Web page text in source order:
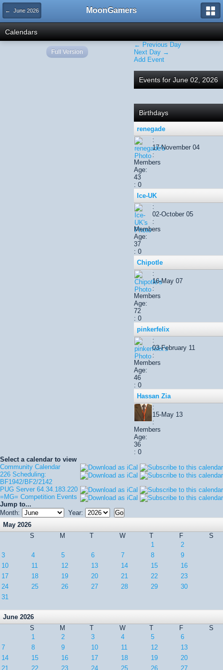
← June 2026 MoonGamers
Calendars
← Previous Day
Next Day →
Add Event
Events for June 02, 2026
Birthdays
renegade
:
17-November 04
:
Members
Age:
43
: 0
Ice-UK
:
02-October 05
:
Members
Age:
37
: 0
Chipotle
:
16-May 07
:
Members
Age:
72
: 0
pinkerfelix
:
03-February 11
:
Members
Age:
46
: 0
Hassan Zia
:
15-May 13
:
Members
Age:
36
: 0
Select a calendar to view
Community Calendar
226 Scheduling:
BF1942/BF2/2142
PUG Server 64.34.183.220
=MG= Competition Events
Jump to...
Month:
Year:
May 2026
S
M T W T F
S
1
2
3
4 5 6 7 8
9
10
11 12 13 14 15
16
17
18 19 20 21 22
23
24
25 26 27 28 29
30
31
June 2026
S
M T W T F
S
1
2 3 4 5
6
7
8 9 10 11 12
13
14
15 16 17 18 19
20
21
22 23 24 25 26 27
Full Version